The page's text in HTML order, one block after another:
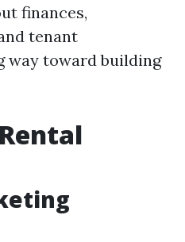
finances,
tenant
way toward building